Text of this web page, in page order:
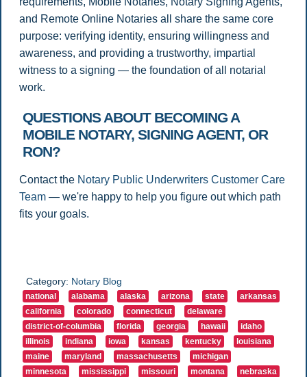
and Remote Online Notaries all share the same core
purpose: verifying identity, ensuring willingness and
awareness, and providing a trustworthy, impartial
witness to a signing — the foundation of all notarial
work.
QUESTIONS ABOUT BECOMING A
MOBILE NOTARY, SIGNING AGENT, OR
RON?
Contact the Notary Public Underwriters Customer Care
Team— we're happy to help you figure out which path
fits your goals.
Category: Notary Blog
national alabama alaska arizona state
arkansas
california
colorado connecticut
delaware
district-of-columbia
florida georgia hawaii
idaho
illinois
indiana iowa kansas kentucky
louisiana
maine
maryland massachusetts
michigan
minnesota
mississippi missouri montana
nebraska